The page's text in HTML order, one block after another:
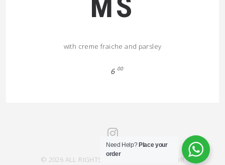
with creme fraiche and parsley
6 00
© 2026 ALL RIGHTS RESERVED SAHRA SAVOR
Need Help? Place your
order